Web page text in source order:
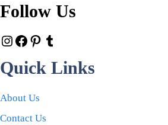
Follow Us
Quick Links
About Us
Contact Us